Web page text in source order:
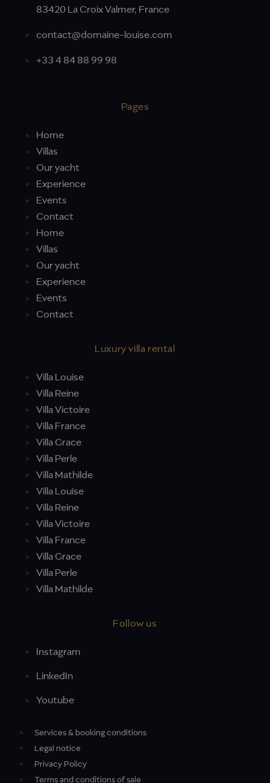
83420 La Croix Valmer, France
contact@domaine-louise.com
+33 4 84 88 99 98
Pages
Home
Villas
Our yacht
Experience
Events
Contact
Home
Villas
Our yacht
Experience
Events
Contact
Luxury villa rental
Villa Louise
Villa Reine
Villa Victoire
Villa France
Villa Grace
Villa Perle
Villa Mathilde
Villa Louise
Villa Reine
Villa Victoire
Villa France
Villa Grace
Villa Perle
Villa Mathilde
Follow us
Instagram
LinkedIn
Youtube
Services & booking conditions
Legal notice
Privacy Policy
Terms and conditions of sale